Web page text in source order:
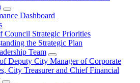
Dashboard
Council Strategic Priorities
the Strategic Plan
Team
Deputy City Manager of Corporate
City Treasurer and Chief Financial